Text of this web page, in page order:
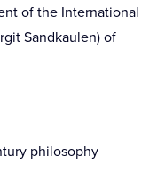
of the International
Sandkaulen) of
philosophy